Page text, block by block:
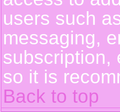
users such
messaging,
subscription,
so it is
Back to top